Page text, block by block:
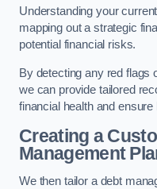
Understanding your
mapping out a strategic
potential financial risks.
By detecting any red flags
we can provide tailored
financial health and
Creating a
Management
We then tailor a debt